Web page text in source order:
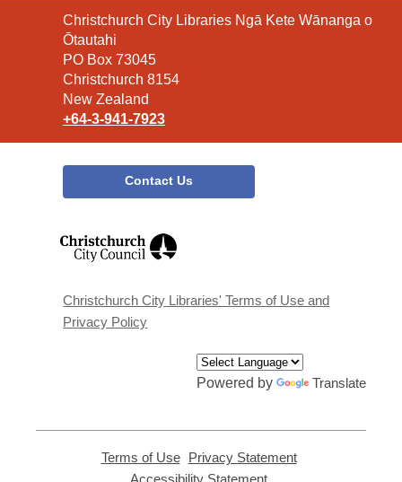
Contact
the
Library
Christchurch City Libraries Ngā Kete Wānanga o
Ōtautahi
PO Box 73045
Christchurch 8154
New Zealand
+64-3-941-7923
Contact Us
window
Christchurch City Libraries' Terms of Use and
Privacy Policy
Powered by Translate
Terms of Use,
opens
Privacy Statement,
Accessibility Statement